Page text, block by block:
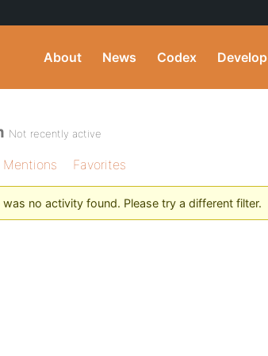
About News Codex Develop
Not recently active
Mentions Favorites
was no activity found. Please try a different filter.